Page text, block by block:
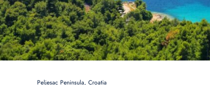
Peljesac Peninsula, Croatia